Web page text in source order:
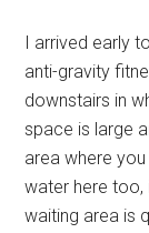
I arrived early
anti-gravity
downstairs in
space is large
area where
water here too,
waiting area is